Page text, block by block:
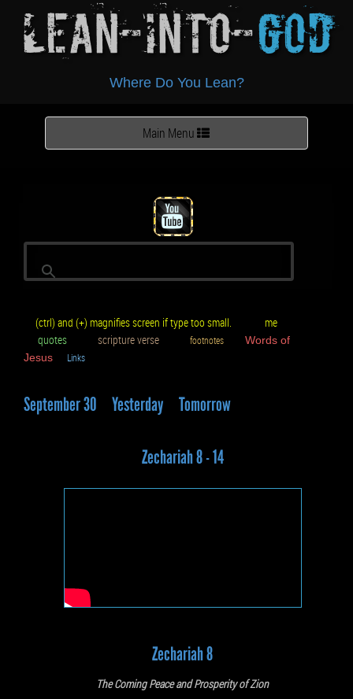
Lean-Into-God
Where Do You Lean?
Toggle
navigation
Main Menu
(ctrl) and (+) magnifies screen if type too small.
me
quotes
scripture verse footnotes
Words of
Jesus
Links
September 30 Yesterday Tomorrow
Zechariah 8 - 14
Zechariah 8
The Coming Peace and Prosperity of Zion